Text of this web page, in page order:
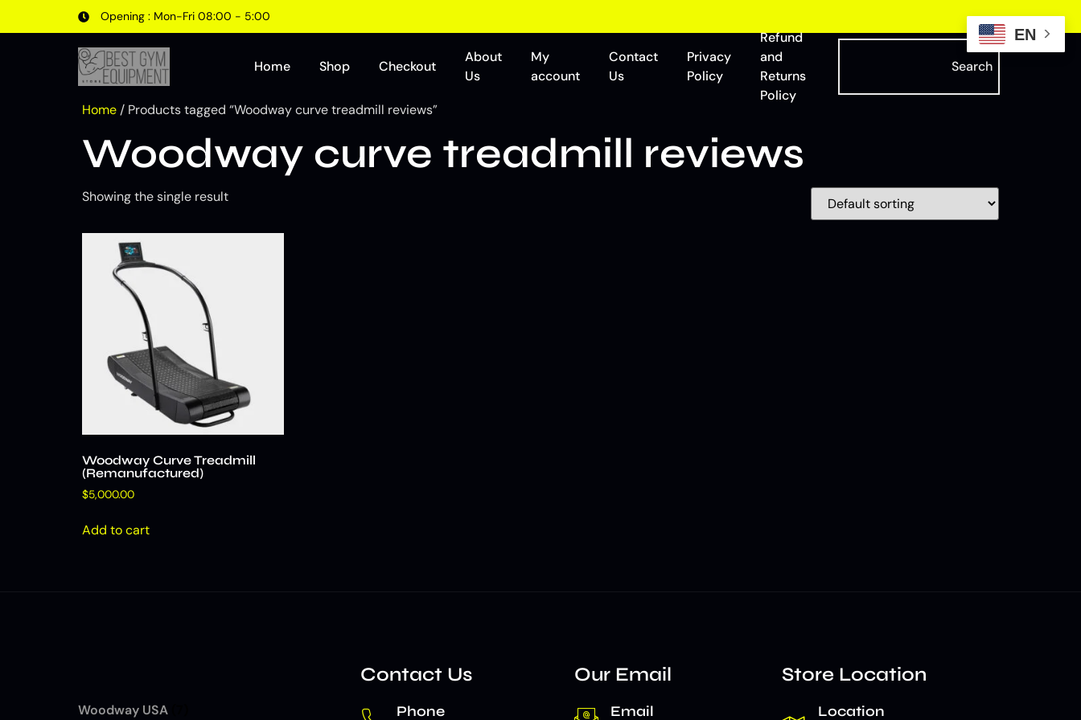
Opening : Mon-Fri 08:00 - 5:00
Home Shop Checkout
About
Us
My
account
Contact
Us
Privacy
Policy
Refund
and
Returns
Policy
Search
Home / Products tagged “Woodway curve treadmill reviews”
Woodway curve treadmill reviews
Showing the single result
Woodway Curve Treadmill
(Remanufactured)
$5,000.00
Add to cart
Woodway USA
Contact Us
Phone
Our Email
Email
Store Location
Location
EN